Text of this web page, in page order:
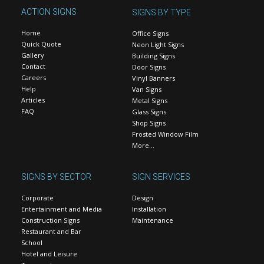
ACTION SIGNS
Home
Quick Quote
Gallery
Contact
Careers
Help
Articles
FAQ
SIGNS BY TYPE
Office Signs
Neon Light Signs
Building Signs
Door Signs
Vinyl Banners
Van Signs
Metal Signs
Glass Signs
Shop Signs
Frosted Window Film
More…
SIGNS BY SECTOR
Corporate
Entertainment and Media
Construction Signs
Restaurant and Bar
School
Hotel and Leisure
SIGN SERVICES
Design
Installation
Maintenance